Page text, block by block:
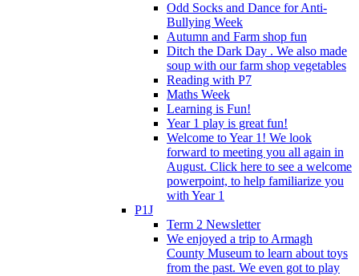
Odd Socks and Dance for Anti-
Bullying Week
Autumn and Farm shop fun
Ditch the Dark Day . We also made
soup with our farm shop vegetables
Reading with P7
Maths Week
Learning is Fun!
Year 1 play is great fun!
Welcome to Year 1! We look
forward to meeting you all again in
August. Click here to see a welcome
powerpoint, to help familiarize you
with Year 1
P1J
Term 2 Newsletter
We enjoyed a trip to Armagh
County Museum to learn about toys
from the past. We even got to play